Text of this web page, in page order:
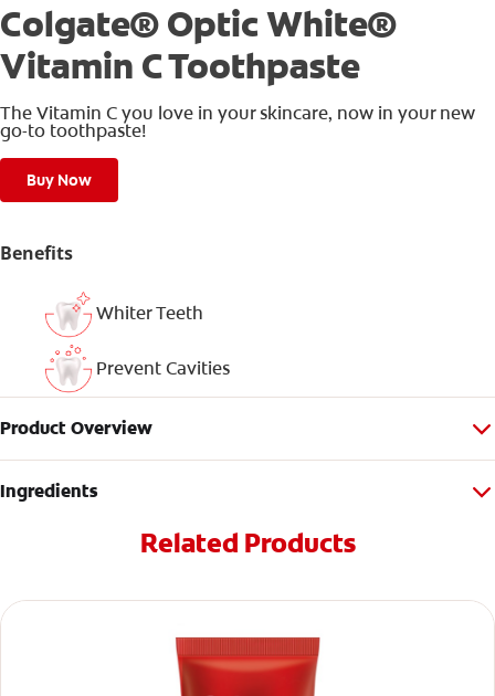
Colgate® Optic White®
Vitamin C Toothpaste
The Vitamin C you love in your skincare, now in your new
go-to toothpaste!
Buy Now
Benefits
Whiter Teeth
Prevent Cavities
Product Overview
Ingredients
Related Products